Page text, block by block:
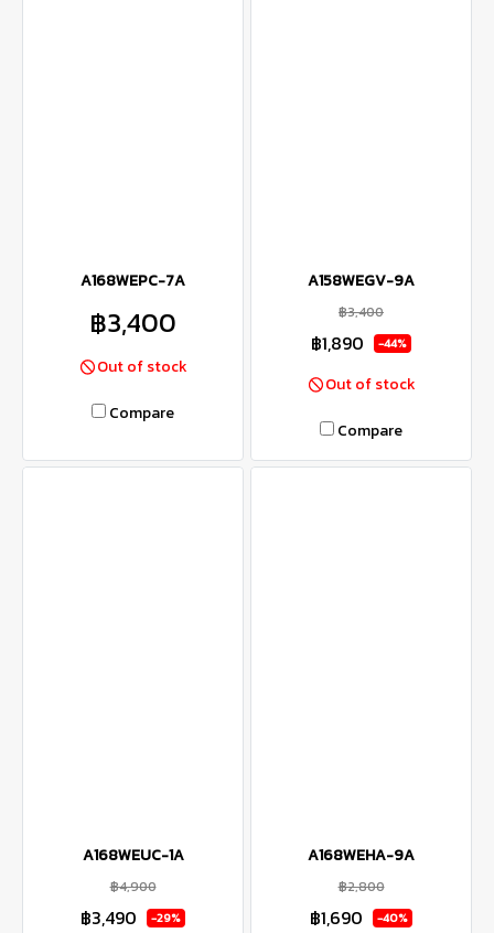
A168WEPC-7A
฿3,400
Out of stock
Compare
A158WEGV-9A
฿3,400
฿1,890 -44%
Out of stock
Compare
A168WEUC-1A
฿4,900
฿3,490 -29%
A168WEHA-9A
฿2,800
฿1,690 -40%